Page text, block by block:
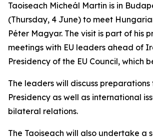
Taoiseach Micheál Martin is in
(Thursday, 4 June) to meet
Péter Magyar. The visit is part of his
meetings with EU leaders ahead of
Presidency of the EU Council, which
The leaders will discuss preparations
Presidency as well as international
bilateral relations.
The Taoiseach will also undertake a